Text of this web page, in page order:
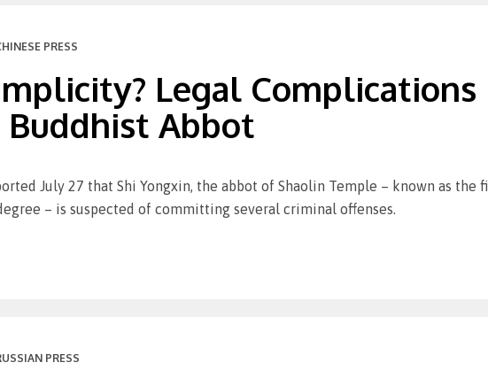
PRESS
Legal Complications
Buddhist Abbot
July 27 that Shi Yongxin, the abbot of Shaolin Temple – known as the
– is suspected of committing several criminal offenses.
PRESS